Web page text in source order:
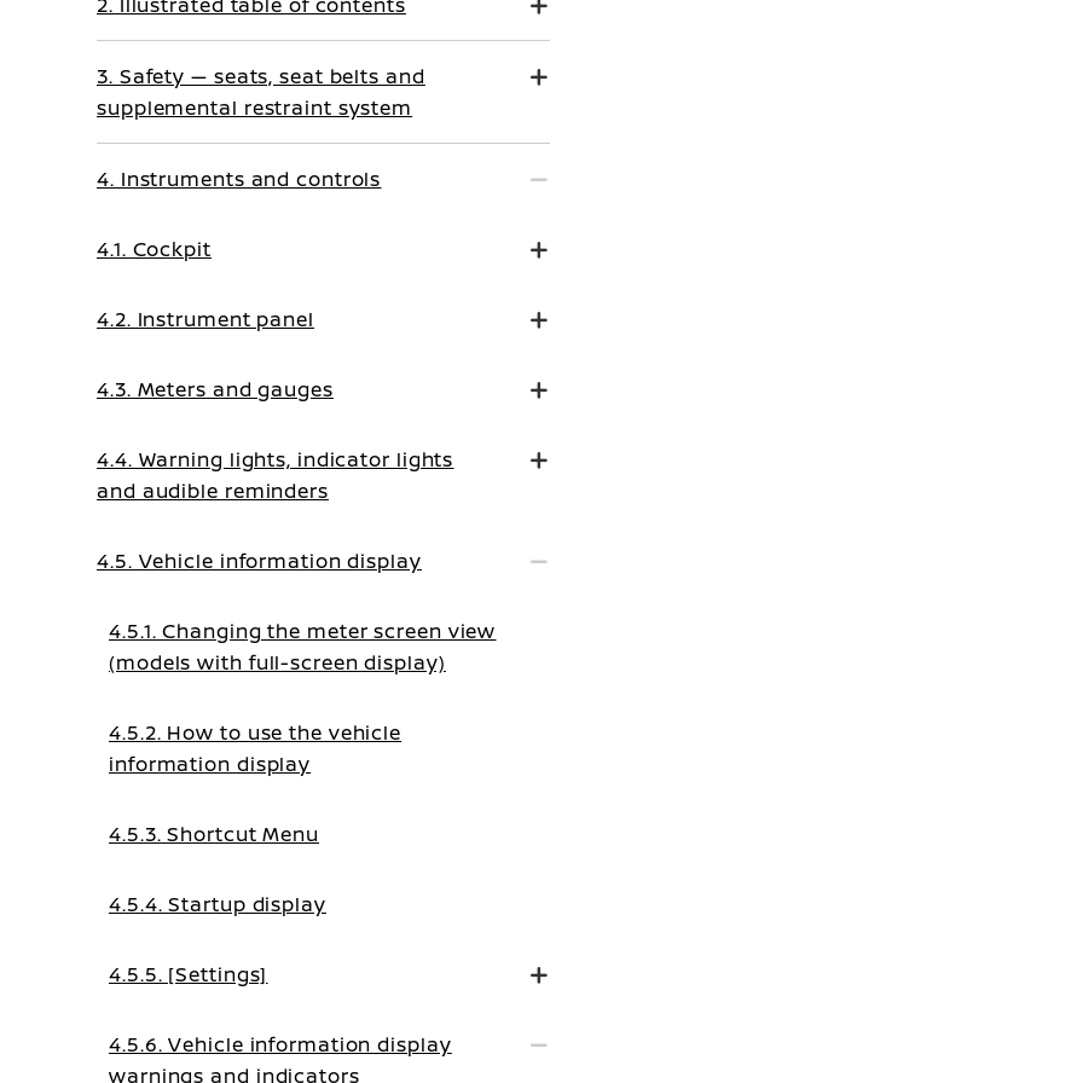
3. Safety — seats, seat belts and
supplemental restraint system
4. Instruments and controls
4.1. Cockpit
4.2. Instrument panel
4.3. Meters and gauges
4.4. Warning lights, indicator lights
and audible reminders
4.5. Vehicle information display
4.5.1. Changing the meter screen view
(models with full-screen display)
4.5.2. How to use the vehicle
information display
4.5.3. Shortcut Menu
4.5.4. Startup display
4.5.5. [Settings]
4.5.6. Vehicle information display
warnings and indicators